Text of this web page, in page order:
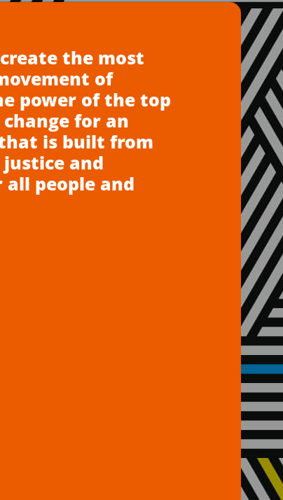
the most
of
power of the top
for an
is built from
and
people and